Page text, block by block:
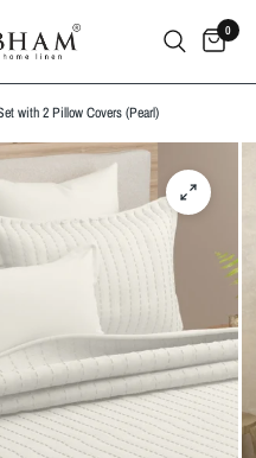
0
with 2 Pillow Covers (Pearl)